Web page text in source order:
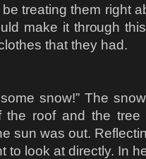
treating them right
make it through
that they had.
snow!” The
the roof and the
sun was out.
to look at directly. In